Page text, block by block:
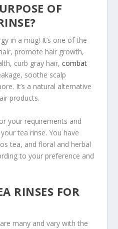
OF
in a mug! It’s one of the
promote hair growth,
curb gray hair,combat
soothe scalp
It’s a natural alternative
products.
your requirements and
tea rinse. You have
tea, and floral and herbal
to your preference and
RINSES FOR
many and vary with the